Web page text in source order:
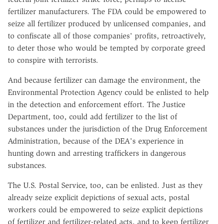
fertilizer manufacturers. The FDA could be empowered to
seize all fertilizer produced by unlicensed companies, and
to confiscate all of those companies' profits, retroactively,
to deter those who would be tempted by corporate greed
to conspire with terrorists.
And because fertilizer can damage the environment, the
Environmental Protection Agency could be enlisted to help
in the detection and enforcement effort. The Justice
Department, too, could add fertilizer to the list of
substances under the jurisdiction of the Drug Enforcement
Administration, because of the DEA's experience in
hunting down and arresting traffickers in dangerous
substances.
The U.S. Postal Service, too, can be enlisted. Just as they
already seize explicit depictions of sexual acts, postal
workers could be empowered to seize explicit depictions
of fertilizer and fertilizer-related acts, and to keep fertilizer